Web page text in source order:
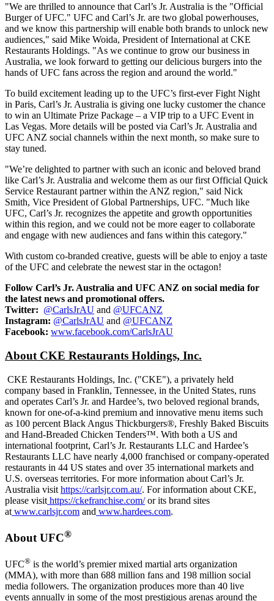
"We are thrilled to announce that Carl’s Jr. Australia is the "Official
Burger of UFC." UFC and Carl’s Jr. are two global powerhouses,
and we know this partnership will enable both brands to unlock new
audiences," said Mike Woida, President of International at CKE
Restaurants Holdings. "As we continue to grow our business in
Australia, we look forward to getting our delicious burgers into the
hands of UFC fans across the region and around the world."
To build excitement leading up to the UFC’s first-ever Fight Night
in Paris, Carl’s Jr. Australia is giving one lucky customer the chance
to win an Ultimate Prize Package – a VIP trip to a UFC Event in
Las Vegas. More details will be posted via Carl’s Jr. Australia and
UFC ANZ social channels within the next month, so make sure to
stay tuned.
"We’re delighted to partner with such an iconic and beloved brand
like Carl’s Jr. Australia and welcome them as our first Official Quick
Service Restaurant partner within the ANZ region," said Nick
Smith, Vice President of Global Partnerships, UFC. "Much like
UFC, Carl’s Jr. recognizes the appetite and growth opportunities
within this region, and we could not be more eager to collaborate
and engage with new audiences and fans within this category."
With custom co-branded creative, guests will be able to enjoy a taste
of the UFC and celebrate the newest star in the octagon!
Follow Carl’s Jr.Australia and UFC ANZ on social media for
the latest news and promotional offers.
Twitter: @CarlsJrAU and @UFCANZ
Instagram: @CarlsJrAU and @UFCANZ
Facebook: www.facebook.com/CarlsJrAU
About CKE Restaurants Holdings, Inc.
CKE Restaurants Holdings, Inc. ("CKE"), a privately held
company based in Franklin, Tennessee, in the United States, runs
and operates Carl’s Jr. and Hardee’s, two beloved regional brands,
known for one-of-a-kind premium and innovative menu items such
as 100 percent Black Angus Thickburgers®, Freshly Baked Biscuits
and Hand-Breaded Chicken Tenders™. With both a US and
international footprint, Carl’s Jr. Restaurants LLC and Hardee’s
Restaurants LLC have nearly 4,000 franchised or company-operated
restaurants in 44 US states and over 35 international markets and
U.S. overseas territories. For more information about Carl’s Jr.
Australia visit https://carlsjr.com.au/. For information about CKE,
please visit https://ckefranchise.com/or its brand sites
at www.carlsjr.com and www.hardees.com.
About UFC®
UFC® is the world’s premier mixed martial arts organization
(MMA), with more than 688 million fans and 198 million social
media followers. The organization produces more than 40 live
events annually in some of the most prestigious arenas around the